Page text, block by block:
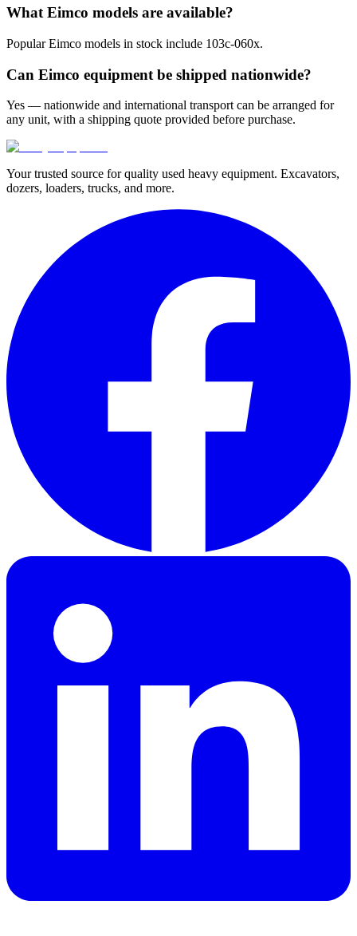
What Eimco models are available?
Popular Eimco models in stock include 103c-060x.
Can Eimco equipment be shipped nationwide?
Yes — nationwide and international transport can be arranged for
any unit, with a shipping quote provided before purchase.
Your trusted source for quality used heavy equipment. Excavators,
dozers, loaders, trucks, and more.